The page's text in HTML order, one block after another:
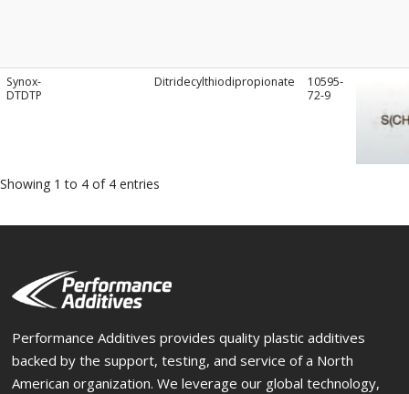
Synox-
DTDTP
Ditridecylthiodipropionate
10595-
72-9
Showing 1 to 4 of 4 entries
Performance Additives provides quality plastic additives
backed by the support, testing, and service of a North
American organization. We leverage our global technology,